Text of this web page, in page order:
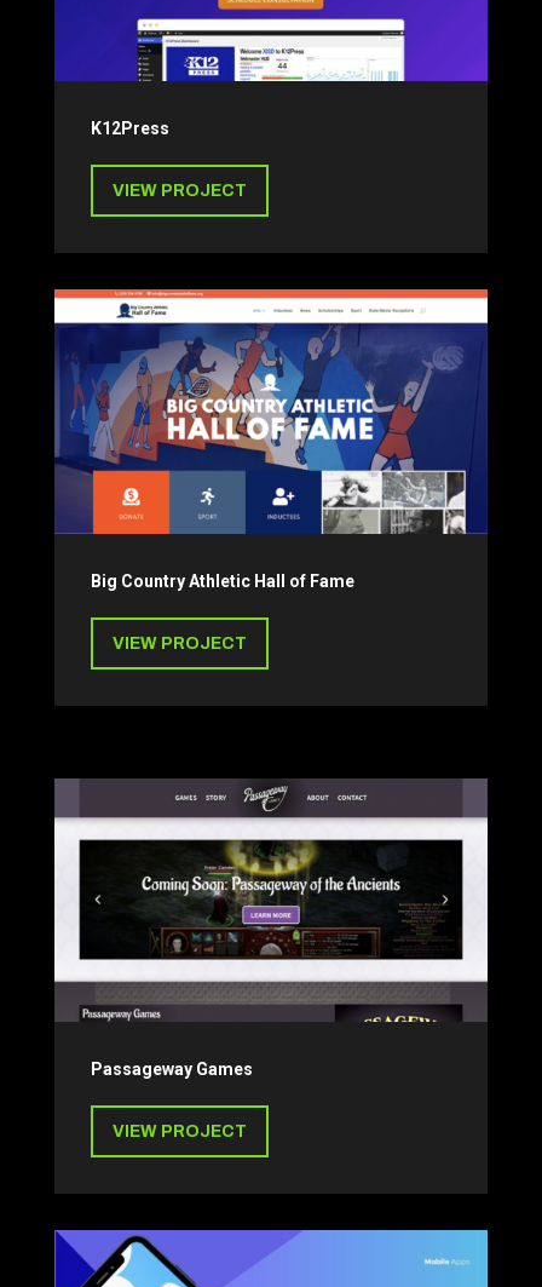
K12Press
VIEW PROJECT
Big Country Athletic Hall of Fame
VIEW PROJECT
Passageway Games
VIEW PROJECT